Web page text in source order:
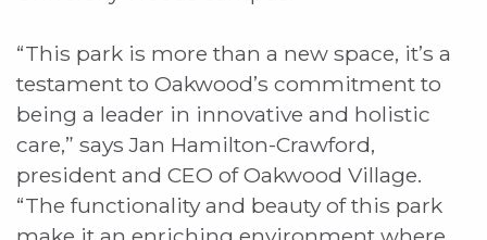
“This park is more than a new space, it’s a
testament to Oakwood’s commitment to
being a leader in innovative and holistic
care,” says Jan Hamilton-Crawford,
president and CEO of Oakwood Village.
“The functionality and beauty of this park